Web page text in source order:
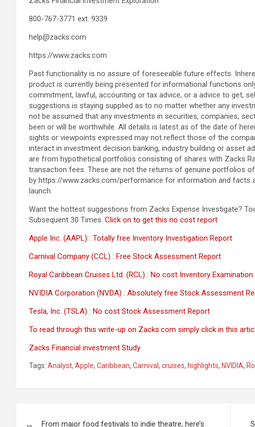
800-767-3771 ext. 9339
help@zacks.com
https://www.zacks.com
Past functionality is no assure of foreseeable future effects.
product is currently being presented for informational functions
commitment, lawful, accounting or tax advice, or a advice to get,
suggestions is staying supplied as to no matter whether any
not be assumed that any investments in securities, companies,
been or will be worthwhile. All details is latest as of the date of
sights or viewpoints expressed may not reflect those of the
interact in investment decision banking, industry building or asset
are from hypothetical portfolios consisting of shares with Zacks
transaction fees. These are not the returns of genuine portfolios
by https://www.zacks.com/performance for information and facts
launch.
Want the hottest suggestions from Zacks Expense Investigate?
Subsequent 30 Times. Click on to get this no cost report
Apple Inc. (AAPL) : Totally free Inventory Investigation Report
Carnival Company (CCL) : Free Stock Assessment Report
Royal Caribbean Cruises Ltd. (RCL) : No cost Inventory
NVIDIA Corporation (NVDA) : Absolutely free Stock Assessment
Tesla, Inc. (TSLA) : No cost Stock Assessment Report
To read through this write-up on Zacks.com simply click in this
Zacks Financial investment Study
Tags: Analyst, Apple, Caribbean, Carnival , cruises, highlights, NVIDIA,
From major food festivals to indie theatre, here’s